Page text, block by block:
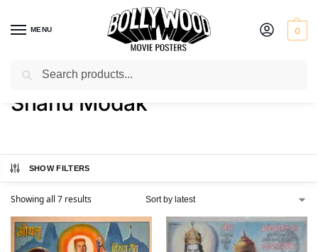
MENU 0
Home / Product Actor / Shahu Modak
Shahu Modak
SHOW FILTERS
Showing all 7 results